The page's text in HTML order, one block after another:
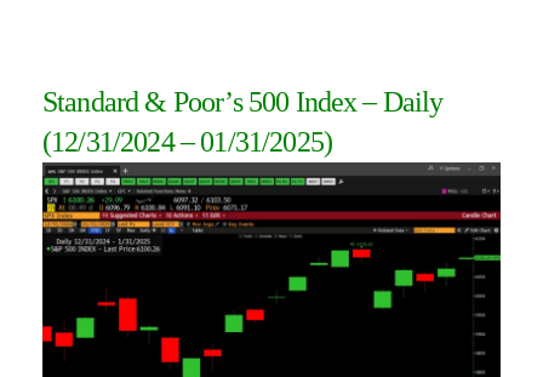
Standard & Poor’s 500 Index – Daily
(12/31/2024 – 01/31/2025)